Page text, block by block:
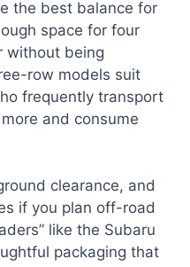
the best balance for
space for four
without being
row models suit
frequently transport
and consume
clearance, and
if you plan off-road
like the Subaru
packaging that